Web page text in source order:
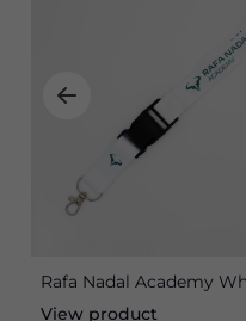
Rafa Nadal Academy
View product